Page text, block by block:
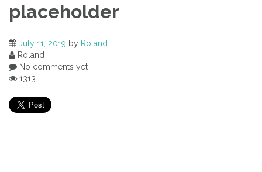
placeholder
July 11, 2019 by Roland
Roland
No comments yet
1313